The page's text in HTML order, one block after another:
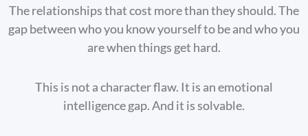
The relationships that cost more than they should. The
gap between who you know yourself to be and who you
are when things get hard.
This is not a character flaw. It is an emotional
intelligence gap. And it is solvable.